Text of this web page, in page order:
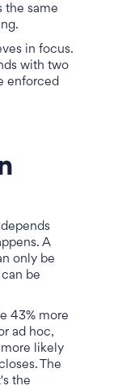
the same
in focus.
with two
enforced
A
only be
be
43% more
ad hoc,
likely
The
the